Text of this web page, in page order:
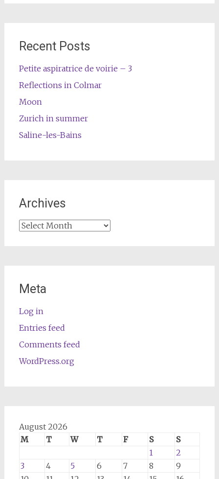
Recent Posts
Petite aspiratrice de voirie – 3
Reflections in Colmar
Moon
Zurich in summer
Saline-les-Bains
Archives
Archives
Meta
Log in
Entries feed
Comments feed
WordPress.org
August 2026
M
T W T F S
S
1
2
3
4 5 6 7 8
9